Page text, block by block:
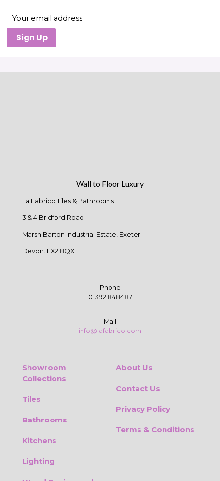
Sign Up
Wall to Floor Luxury
La Fabrico Tiles & Bathrooms
3 & 4 Bridford Road
Marsh Barton Industrial Estate, Exeter
Devon. EX2 8QX
Phone
01392 848487
Mail
info@lafabrico.com
Showroom
Collections
Tiles
Bathrooms
Kitchens
Lighting
About Us
Contact Us
Privacy Policy
Terms & Conditions